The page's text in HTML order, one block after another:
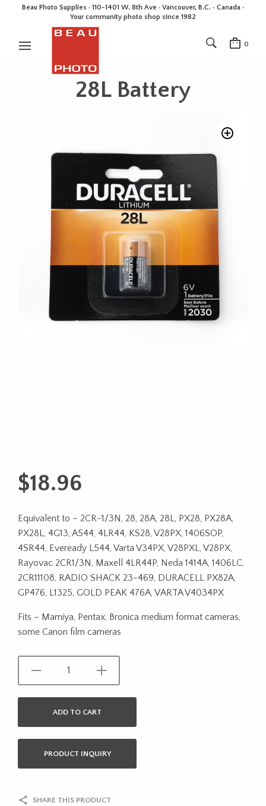
Beau Photo Supplies · 110-1401 W. 8th Ave · Vancouver, B.C. • Canada •
Your community photo shop since 1982
0
28L Battery
$18.96
Equivalent to – 2CR-1/3N, 28, 28A, 28L, PX28, PX28A,
PX28L, 4G13, A544, 4LR44, KS28, V28PX, 1406SOP,
4SR44, Eveready L544, Varta V34PX, V28PXL, V28PX,
Rayovac 2CR1/3N, Maxell 4LR44P, Neda 1414A, 1406LC,
2CR11108, RADIO SHACK 23-469, DURACELL PX82A,
GP476, L1325, GOLD PEAK 476A, VARTA V4034PX
Fits – Mamiya, Pentax, Bronica medium format cameras,
some Canon film cameras
ADD TO CART
PRODUCT INQUIRY
SHARE THIS PRODUCT